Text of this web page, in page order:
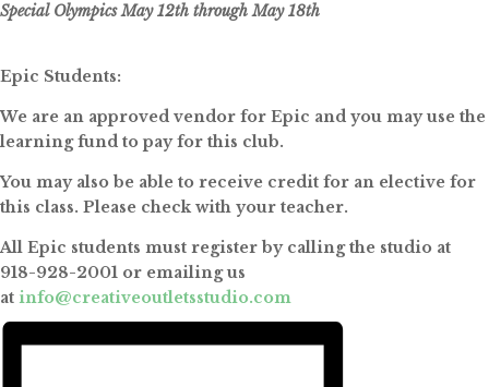
Special Olympics May 12th through May 18th
Epic Students:
We are an approved vendor for Epic and you may use the
learning fund to pay for this club.
You may also be able to receive credit for an elective for
this class. Please check with your teacher.
All Epic students must register by calling the studio at
918-928-2001 or emailing us
at info@creativeoutletsstudio.com